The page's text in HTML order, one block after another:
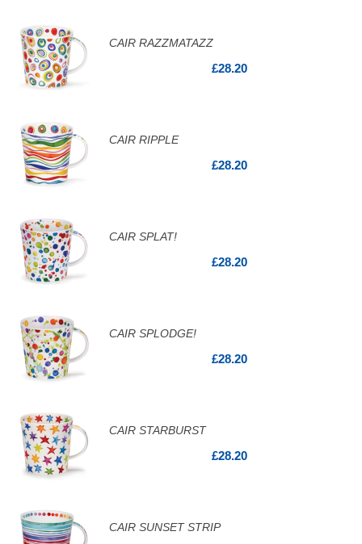
CAIR RAZZMATAZZ
£28.20
CAIR RIPPLE
£28.20
CAIR SPLAT!
£28.20
CAIR SPLODGE!
£28.20
CAIR STARBURST
£28.20
CAIR SUNSET STRIP